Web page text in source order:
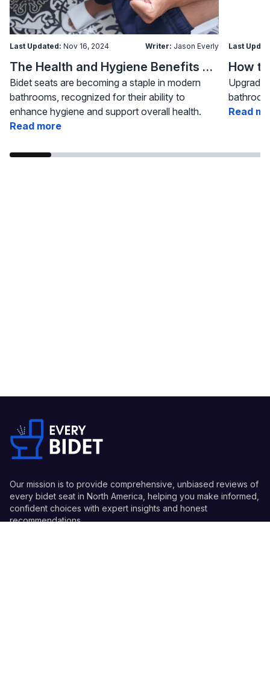
Last Updated: Nov 16, 2024 Writer: Jason Everly
The Health and Hygiene Benefits of Bidet Seats
Bidet seats are becoming a staple in modern
bathrooms, recognized for their ability to
enhance hygiene and support overall health.
Read more
Last
Read
Our mission is to provide comprehensive, unbiased reviews of
every bidet seat in North America, helping you make informed,
confident choices with expert insights and honest
recommendations.